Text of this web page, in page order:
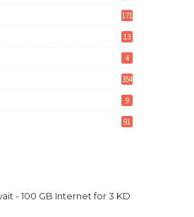
171
13
4
354
9
91
- 100 GB Internet for 3 KD